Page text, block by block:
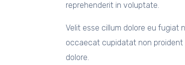
reprehenderit in voluptate.
Velit esse cillum dolore eu fugiat
occaecat cupidatat non
dolore.